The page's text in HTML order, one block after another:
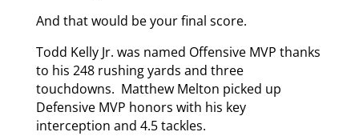
And that would be your final score.
Todd Kelly Jr. was named Offensive MVP thanks
to his 248 rushing yards and three
touchdowns. Matthew Melton picked up
Defensive MVP honors with his key
interception and 4.5 tackles.